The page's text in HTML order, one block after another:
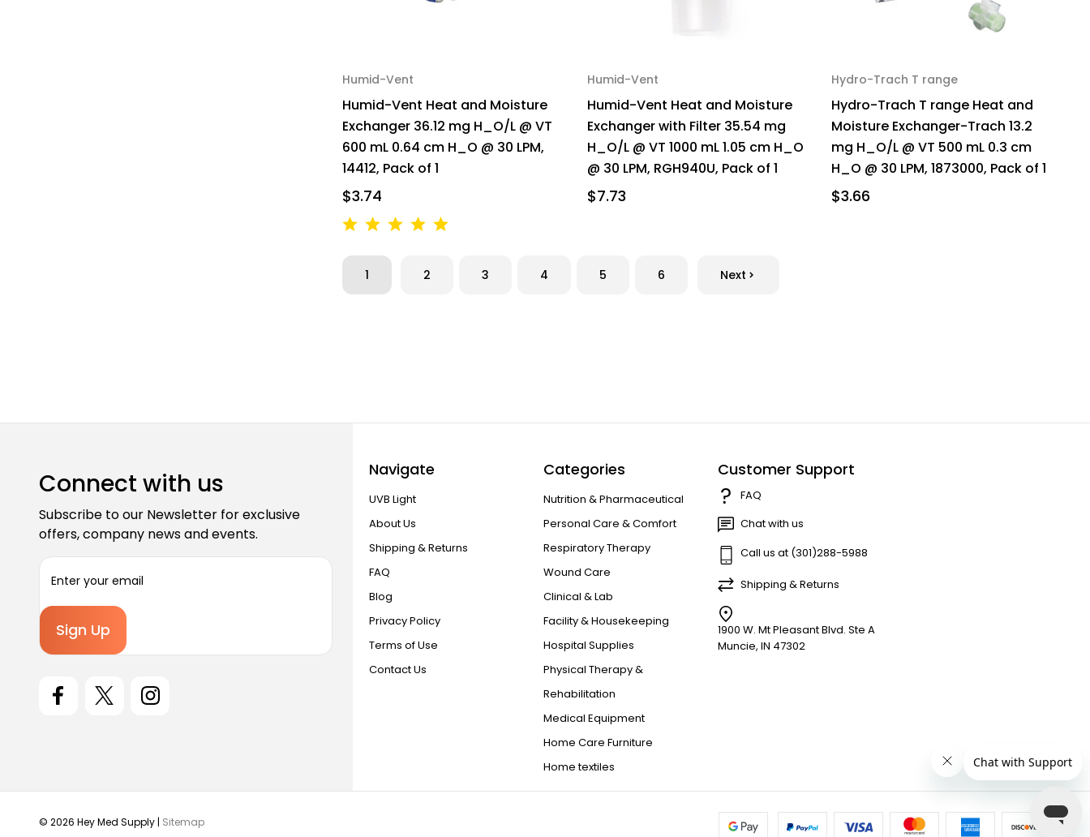
Humid-Vent
Humid-Vent Heat and Moisture
Exchanger 36.12 mg H_O/L @ VT
600 mL 0.64 cm H_O @ 30 LPM,
14412, Pack of 1
$3.74
Humid-Vent
Humid-Vent Heat and Moisture
Exchanger with Filter 35.54 mg
H_O/L @ VT 1000 mL 1.05 cm H_O
@ 30 LPM, RGH940U, Pack of 1
$7.73
Hydro-Trach T range
Hydro-Trach T range Heat and
Moisture Exchanger-Trach 13.2
mg H_O/L @ VT 500 mL 0.3 cm
H_O @ 30 LPM, 1873000, Pack of 1
$3.66
1 2 3 4 5 6 Next
Connect with us
Subscribe to our Newsletter for exclusive
offers, company news and events.
i
A
Navigate
UVB Light
About Us
Shipping & Returns
FAQ
Blog
Privacy Policy
Terms of Use
Contact Us
Categories
Nutrition & Pharmaceutical
Personal Care & Comfort
Respiratory Therapy
Wound Care
Clinical & Lab
Facility & Housekeeping
Hospital Supplies
Physical Therapy &
Rehabilitation
Medical Equipment
Home Care Furniture
Home textiles
Customer Support
FAQ
Chat with us
Call us at (301)288-5988
Shipping & Returns
1900 W. Mt Pleasant Blvd. Ste A
Muncie, IN 47302
© 2026 Hey Med Supply | Sitemap